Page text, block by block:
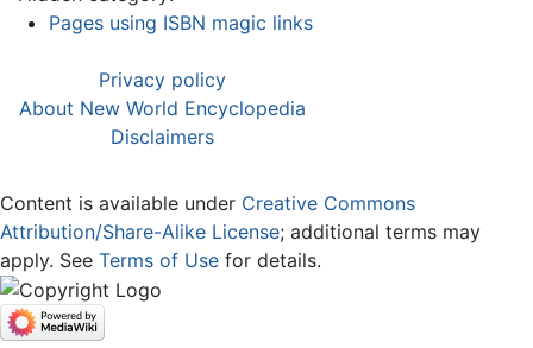
Pages using ISBN magic links
Privacy policy
About New World Encyclopedia
Disclaimers
Content is available under Creative Commons
Attribution/Share-Alike License; additional terms may
apply. See Terms of Use for details.